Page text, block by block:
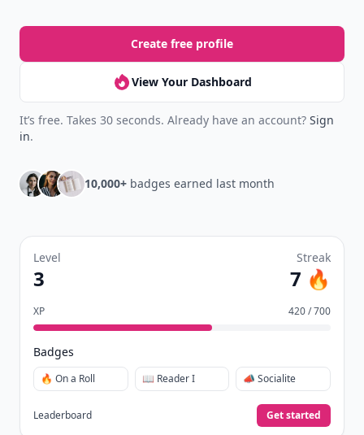
Create free profile
View Your Dashboard
It’s free. Takes 30 seconds. Already have an account? Sign
in.
10,000+ badges earned last month
Level
3
Streak
7 🔥
XP 420 / 700
Badges
🔥 On a Roll 📖 Reader I 📣 Socialite
Leaderboard Get started